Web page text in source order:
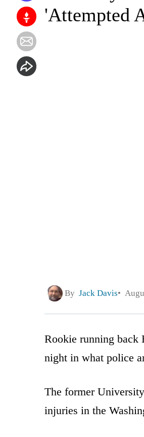
'Attempted
By Jack Davis
Rookie running back
night in what police
The former
injuries in the